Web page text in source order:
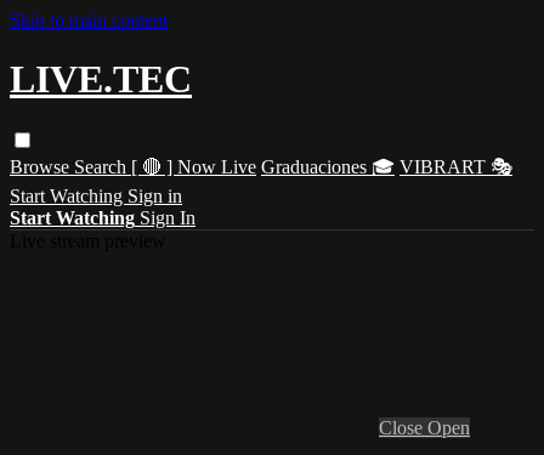
Skip to main content
LIVE.TEC
Browse Search [ 🔴 ] Now Live Graduaciones 🎓 VIBRART 🎭
Start Watching Sign in
Start Watching Sign In
Close Open